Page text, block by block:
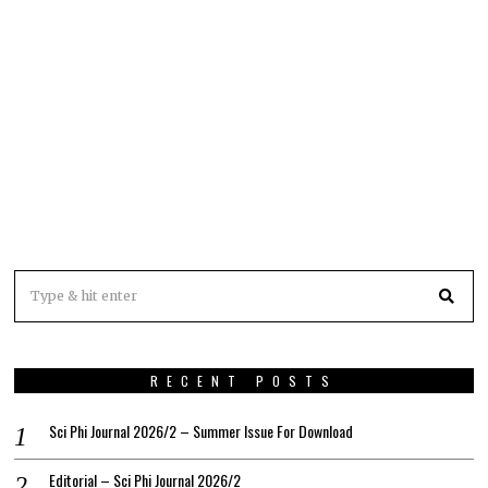
RECENT POSTS
Sci Phi Journal 2026/2 – Summer Issue For Download
Editorial – Sci Phi Journal 2026/2